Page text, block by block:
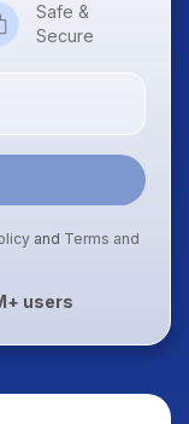
Safe &
Secure
and Terms and
users